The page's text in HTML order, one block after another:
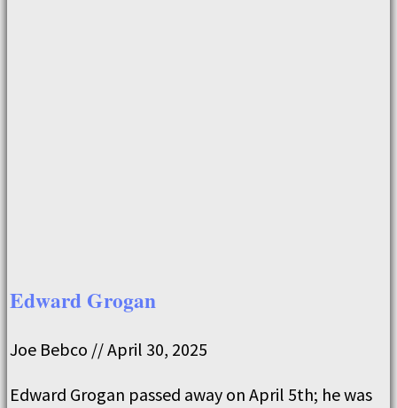
Edward Grogan
Joe Bebco April 30, 2025
Edward Grogan passed away on April 5th; he was